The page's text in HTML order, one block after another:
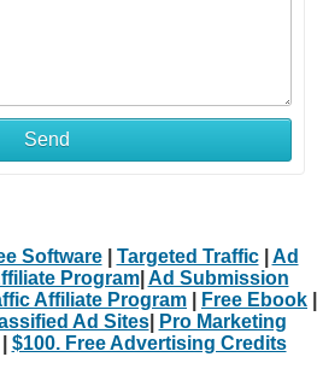
Send
Software| Targeted Traffic| Ad
Program| Ad Submission
Affiliate Program Free Ebook
Ad Sites|
Pro Marketing
$100. Free Advertising Credits